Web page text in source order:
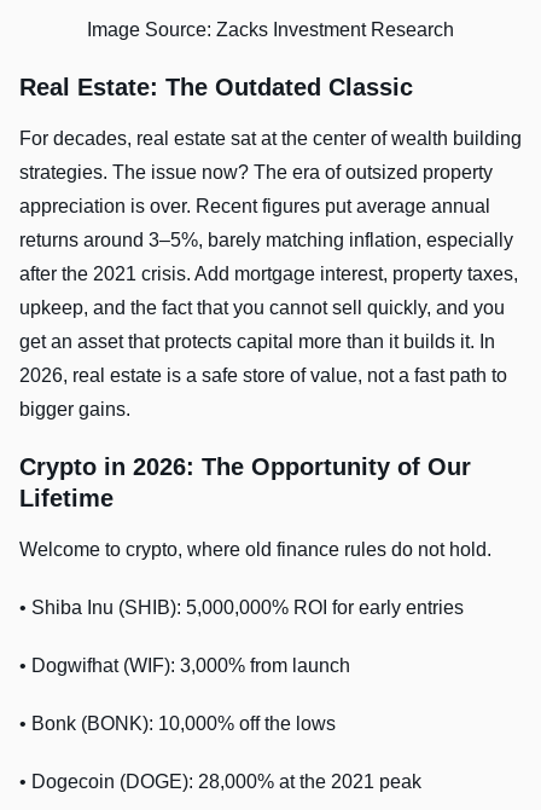
Image Source: Zacks Investment Research
Real Estate: The Outdated Classic
For decades, real estate sat at the center of wealth building
strategies. The issue now? The era of outsized property
appreciation is over. Recent figures put average annual
returns around 3–5%, barely matching inflation, especially
after the 2021 crisis. Add mortgage interest, property taxes,
upkeep, and the fact that you cannot sell quickly, and you
get an asset that protects capital more than it builds it. In
2026, real estate is a safe store of value, not a fast path to
bigger gains.
Crypto in 2026: The Opportunity of Our
Lifetime
Welcome to crypto, where old finance rules do not hold.
• Shiba Inu (SHIB): 5,000,000% ROI for early entries
• Dogwifhat (WIF): 3,000% from launch
• Bonk (BONK): 10,000% off the lows
• Dogecoin (DOGE): 28,000% at the 2021 peak